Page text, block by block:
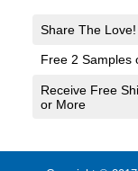
Share The
Free 2 Samples
Receive Free
or More